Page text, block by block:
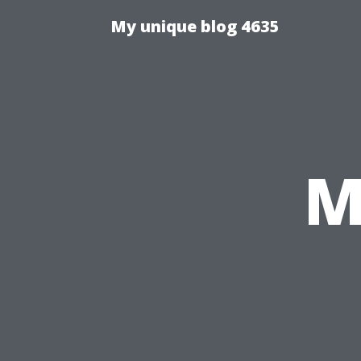
My unique blog 4635